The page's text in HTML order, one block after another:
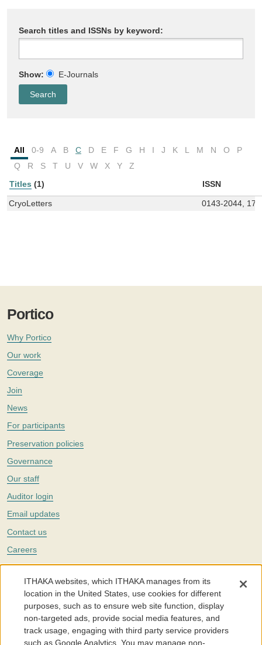
Search titles and ISSNs by keyword:
Show: E-Journals
All 0-9 A B C D E F G H I J K L M N O
P
Q
R S T U V W X Y
Z
Titles (1) ISSN
CryoLetters 0143-2044,
Portico
Why Portico
Our work
Coverage
Join
News
For participants
Preservation policies
Governance
Our staff
Auditor login
Email updates
Contact us
Careers
Twitter
The Portico digital preservation service is part ofITHAKA, a nonprofit
with a mission to improve access to knowledge and education for people
around the world. We believe education is key to the wellbeing of
individuals and society, and we work to make it more effective and
affordable.
ITHAKA websites, which ITHAKA manages from its
location in the United States, use cookies for different
purposes, such as to ensure web site function, display
non-targeted ads, provide social media features, and
track usage, engaging with third party service providers
such as Google Analytics. You may manage non-